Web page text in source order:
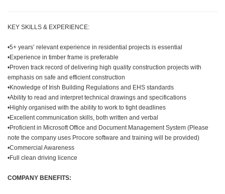
KEY SKILLS & EXPERIENCE:
•5+ years’ relevant experience in residential projects is essential
•Experience in timber frame is preferable
•Proven track record of delivering high quality construction projects with
emphasis on safe and efficient construction
•Knowledge of Irish Building Regulations and EHS standards
•Ability to read and interpret technical drawings and specifications
•Highly organised with the ability to work to tight deadlines
•Excellent communication skills, both written and verbal
•Proficient in Microsoft Office and Document Management System (Please
note the company uses Procore software and training will be provided)
•Commercial Awareness
•Full clean driving licence
COMPANY BENEFITS: